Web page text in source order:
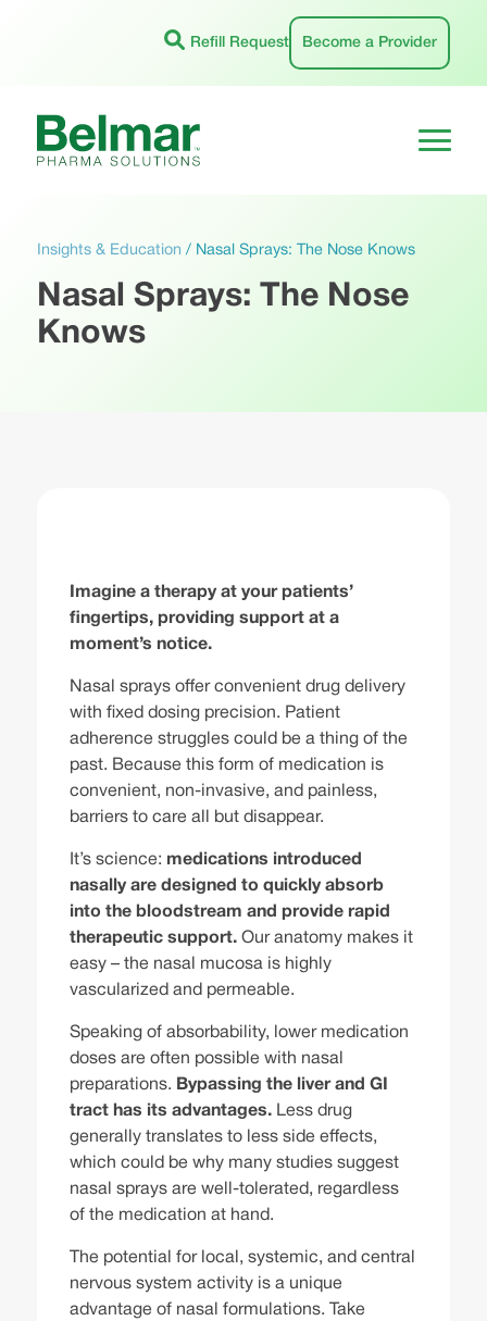
Refill Request Become a Provider
Insights & Education / Nasal Sprays: The Nose Knows
Nasal Sprays: The Nose
Knows
Imagine a therapy at your patients’
fingertips, providing support at a
moment’s notice.
Nasal sprays offer convenient drug delivery
with fixed dosing precision. Patient
adherence struggles could be a thing of the
past. Because this form of medication is
convenient, non-invasive, and painless,
barriers to care all but disappear.
It’s science: medications introduced
nasally are designed to quickly absorb
into the bloodstream and provide rapid
therapeutic support.Our anatomy makes it
easy – the nasal mucosa is highly
vascularized and permeable.
Speaking of absorbability, lower medication
doses are often possible with nasal
preparations. Bypassing the liver and GI
tract has its advantages.Less drug
generally translates to less side effects,
which could be why many studies suggest
nasal sprays are well-tolerated, regardless
of the medication at hand.
The potential for local, systemic, and central
nervous system activity is a unique
advantage of nasal formulations. Take